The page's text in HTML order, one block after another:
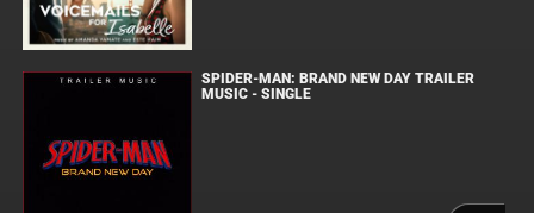
SPIDER-MAN: BRAND NEW DAY TRAILER
MUSIC - SINGLE